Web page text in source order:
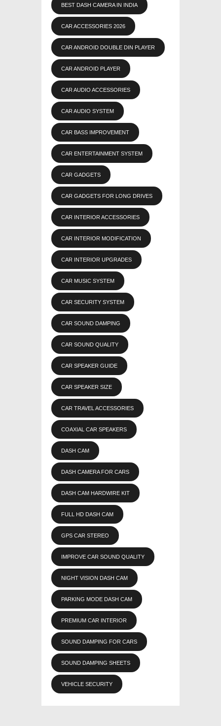
BEST DASH CAMERA IN INDIA
CAR ACCESSORIES 2026
CAR ANDROID DOUBLE DIN PLAYER
CAR ANDROID PLAYER
CAR AUDIO ACCESSORIES
CAR AUDIO SYSTEM
CAR BASS IMPROVEMENT
CAR ENTERTAINMENT SYSTEM
CAR GADGETS
CAR GADGETS FOR LONG DRIVES
CAR INTERIOR ACCESSORIES
CAR INTERIOR MODIFICATION
CAR INTERIOR UPGRADES
CAR MUSIC SYSTEM
CAR SECURITY SYSTEM
CAR SOUND DAMPING
CAR SOUND QUALITY
CAR SPEAKER GUIDE
CAR SPEAKER SIZE
CAR TRAVEL ACCESSORIES
COAXIAL CAR SPEAKERS
DASH CAM
DASH CAMERA FOR CARS
DASH CAM HARDWIRE KIT
FULL HD DASH CAM
GPS CAR STEREO
IMPROVE CAR SOUND QUALITY
NIGHT VISION DASH CAM
PARKING MODE DASH CAM
PREMIUM CAR INTERIOR
SOUND DAMPING FOR CARS
SOUND DAMPING SHEETS
VEHICLE SECURITY